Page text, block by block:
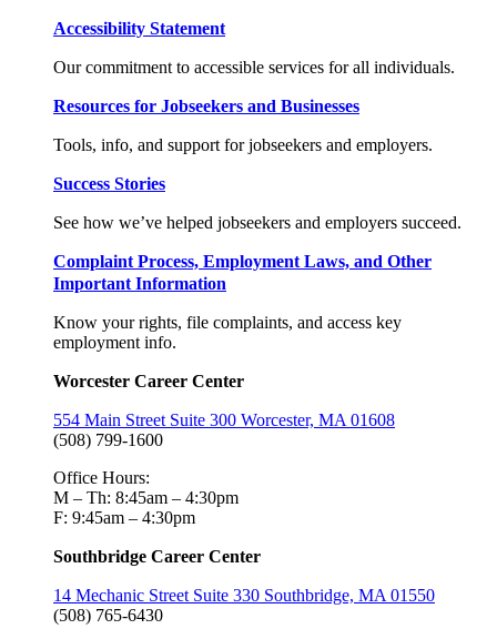
Accessibility Statement
Our commitment to accessible services for all individuals.
Resources for Jobseekers and Businesses
Tools, info, and support for jobseekers and employers.
Success Stories
See how we’ve helped jobseekers and employers succeed.
Complaint Process, Employment Laws, and Other
Important Information
Know your rights, file complaints, and access key
employment info.
Worcester Career Center
554 Main Street Suite 300 Worcester, MA 01608
(508) 799-1600
Office Hours:
M – Th: 8:45am – 4:30pm
F: 9:45am – 4:30pm
Southbridge Career Center
14 Mechanic Street Suite 330 Southbridge, MA 01550
(508) 765-6430